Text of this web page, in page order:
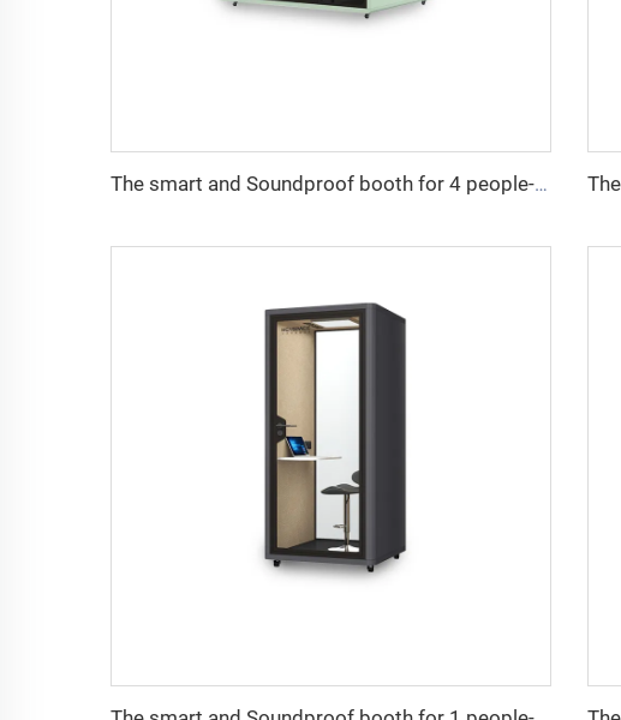
The smart and Soundproof booth for 4 people-Cyspace X series